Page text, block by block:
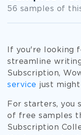
56 samples of
If you're looking
streamline
Subscription,
service just
For starters, you
of free samples
Subscription